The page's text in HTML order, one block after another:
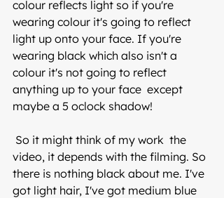
colour reflects light so if you're
wearing colour it's going to reflect
light up onto your face. If you're
wearing black which also isn't a
colour it's not going to reflect
anything up to your face  except
maybe a 5 oclock shadow!
video, it depends with the filming. So
there is nothing black about me. I've
got light hair, I've got medium blue